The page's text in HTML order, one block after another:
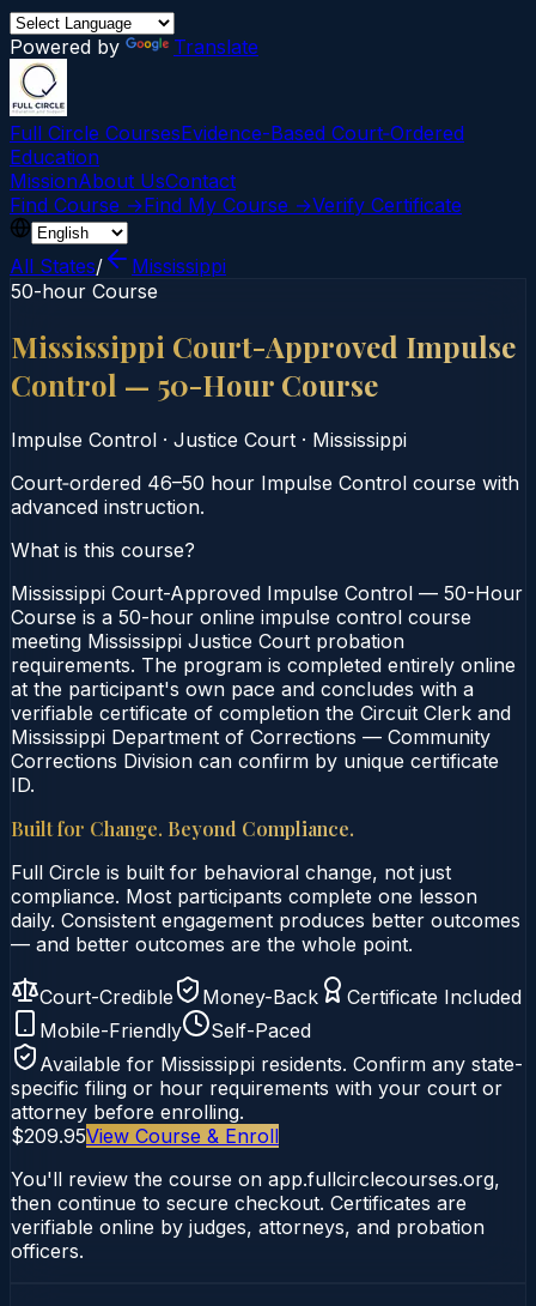
Powered by Translate
Full Circle CoursesEvidence-Based Court‑Ordered
Education
MissionAbout UsContact
Find Course →Find My Course →Verify Certificate
All States/
Mississippi
50-hour Course
Mississippi Court-Approved Impulse
Control — 50-Hour Course
Impulse Control · Justice Court · Mississippi
Court‑ordered 46–50 hour Impulse Control course with
advanced instruction.
What is this course?
Mississippi Court-Approved Impulse Control — 50-Hour
Course is a 50-hour online impulse control course
meeting Mississippi Justice Court probation
requirements. The program is completed entirely online
at the participant's own pace and concludes with a
verifiable certificate of completion the Circuit Clerk and
Mississippi Department of Corrections — Community
Corrections Division can confirm by unique certificate
ID.
Built for Change. Beyond Compliance.
Full Circle is built for behavioral change, not just
compliance. Most participants complete one lesson
daily. Consistent engagement produces better outcomes
— and better outcomes are the whole point.
Court-Credible Money-Back
Certificate Included
Mobile-Friendly
Self-Paced
Available for Mississippi residents. Confirm any state-
specific filing or hour requirements with your court or
attorney before enrolling.
$209.95View Course & Enroll
You'll review the course on app.fullcirclecourses.org,
then continue to secure checkout. Certificates are
verifiable online by judges, attorneys, and probation
officers.